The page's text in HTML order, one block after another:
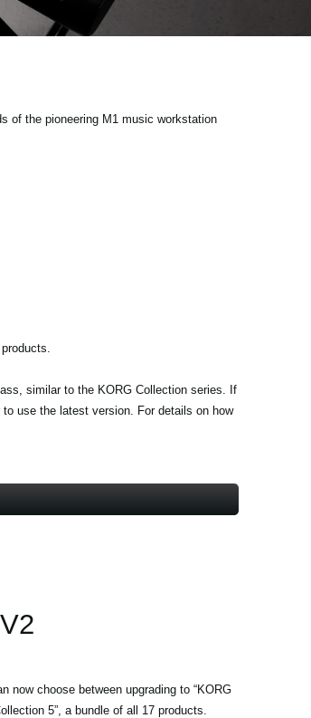
of the pioneering M1 music workstation
similar to the KORG Collection series. If
use the latest version. For details on how
now choose between upgrading to “KORG
5”, a bundle of all 17 products.